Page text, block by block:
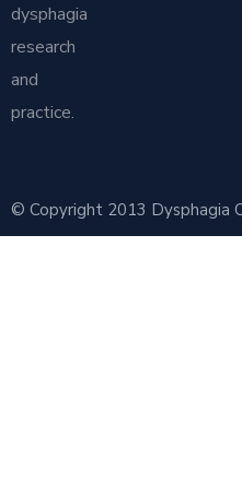
dysphagia
research
and
practice.
© Copyright 2013 Dysphagia